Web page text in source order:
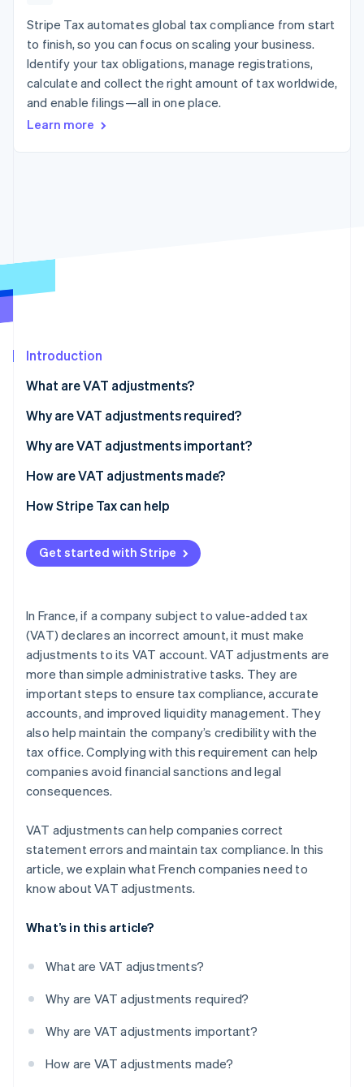
125+
Authorization
Boost
Acceptance
optimizations
Link
checkout
Recognition
Accounting
automation
Stripe Sigma
Custom
reports
Data Pipeline
Fraud prevention
Atlas
See how Stripe is building the economic infrastructure
Watch now
By industry
AI companies
Hospitality, travel, and
Stripe App Marketplace
Issue stablecoin-
backed cards
Provision and manage
services with agents
Product roadmap
Sessions annual
conference
Careers
Newsroom
Stripe Press
Contact
Stripe Tax automates global tax compliance from start
to finish, so you can focus on scaling your business.
Identify your tax obligations, manage registrations,
calculate and collect the right amount of tax worldwide,
and enable filings—all in one place.
Learn more
Introduction
What are VAT adjustments?
Why are VAT adjustments required?
Why are VAT adjustments important?
How are VAT adjustments made?
Consequences of failing to adjust VAT
How Stripe Tax can help
Get started with Stripe
In France, if a company subject to value-added tax
(VAT) declares an incorrect amount, it must make
adjustments to its VAT account. VAT adjustments are
more than simple administrative tasks. They are
important steps to ensure tax compliance, accurate
accounts, and improved liquidity management. They
also help maintain the company’s credibility with the
tax office. Complying with this requirement can help
companies avoid financial sanctions and legal
consequences.
VAT adjustments can help companies correct
statement errors and maintain tax compliance. In this
article, we explain what French companies need to
know about VAT adjustments.
What’s in this article?
What are VAT adjustments?
Why are VAT adjustments required?
Why are VAT adjustments important?
How are VAT adjustments made?